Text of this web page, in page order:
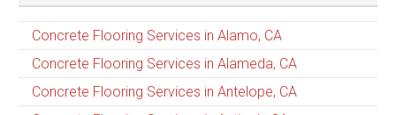
Concrete Flooring Services in Alamo, CA
Concrete Flooring Services in Alameda, CA
Concrete Flooring Services in Antelope, CA